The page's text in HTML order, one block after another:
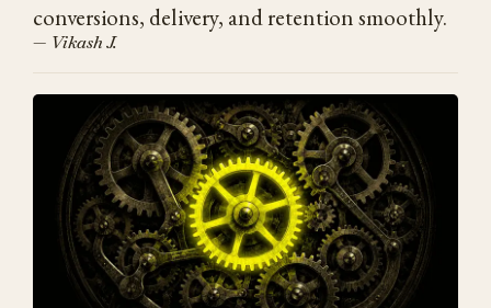
conversions, delivery, and retention smoothly.
— Vikash J.